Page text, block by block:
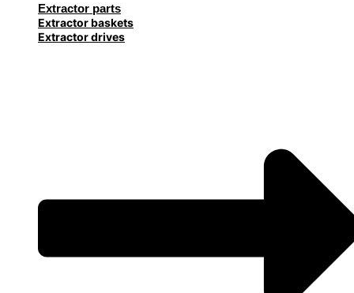
Extractor parts
Extractor baskets
Extractor drives